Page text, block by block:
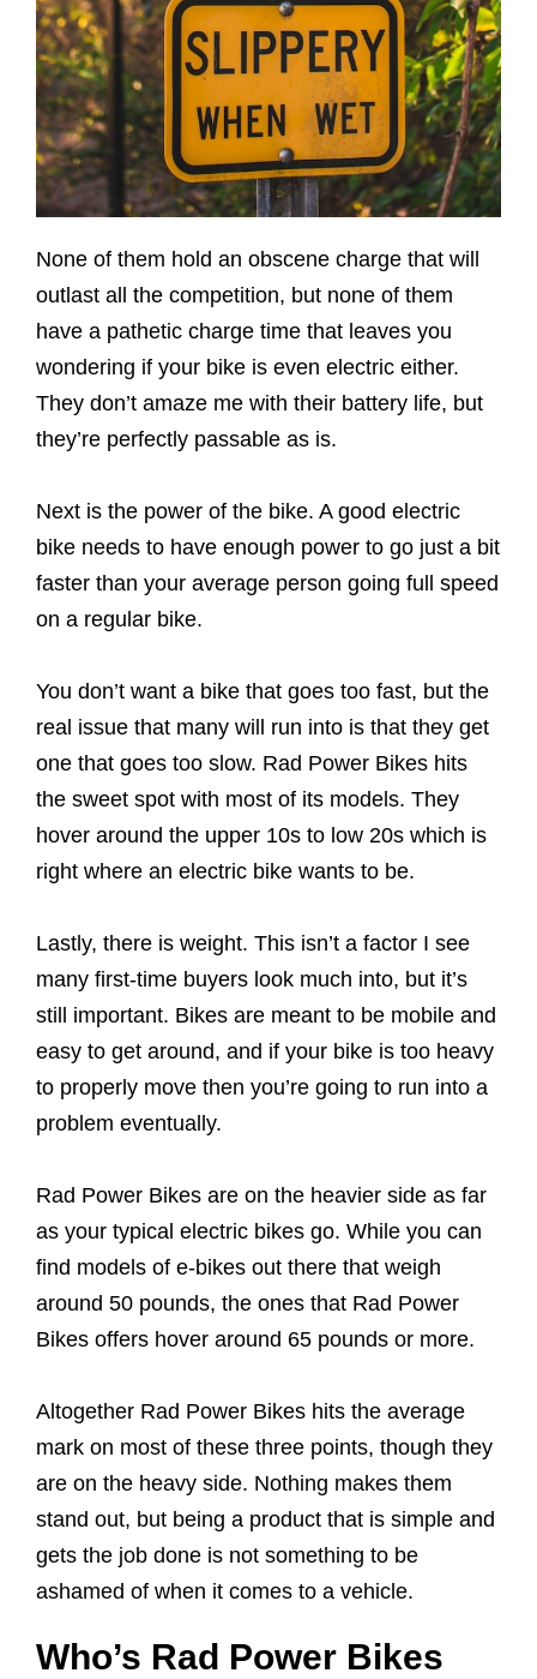
None of them hold an obscene charge that will
outlast all the competition, but none of them
have a pathetic charge time that leaves you
wondering if your bike is even electric either.
They don’t amaze me with their battery life, but
they’re perfectly passable as is.
Next is the power of the bike. A good electric
bike needs to have enough power to go just a bit
faster than your average person going full speed
on a regular bike.
You don’t want a bike that goes too fast, but the
real issue that many will run into is that they get
one that goes too slow. Rad Power Bikes hits
the sweet spot with most of its models. They
hover around the upper 10s to low 20s which is
right where an electric bike wants to be.
Lastly, there is weight. This isn’t a factor I see
many first-time buyers look much into, but it’s
still important. Bikes are meant to be mobile and
easy to get around, and if your bike is too heavy
to properly move then you’re going to run into a
problem eventually.
Rad Power Bikes are on the heavier side as far
as your typical electric bikes go. While you can
find models of e-bikes out there that weigh
around 50 pounds, the ones that Rad Power
Bikes offers hover around 65 pounds or more.
Altogether Rad Power Bikes hits the average
mark on most of these three points, though they
are on the heavy side. Nothing makes them
stand out, but being a product that is simple and
gets the job done is not something to be
ashamed of when it comes to a vehicle.
Who’s Rad Power Bikes